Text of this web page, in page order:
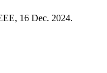
16 Dec. 2024.